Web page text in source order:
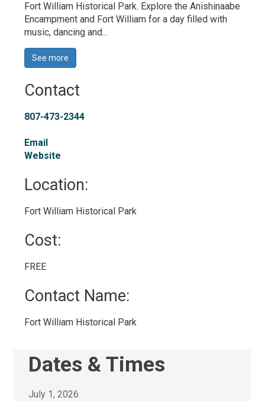
Fort William Historical Park. Explore the Anishinaabe
Encampment and Fort William for a day filled with
music, dancing and...
See more
Contact
807-473-2344
Email
Website
Location:
Fort William Historical Park
Cost:
FREE
Contact Name:
Fort William Historical Park
Dates & Times
July 1, 2026